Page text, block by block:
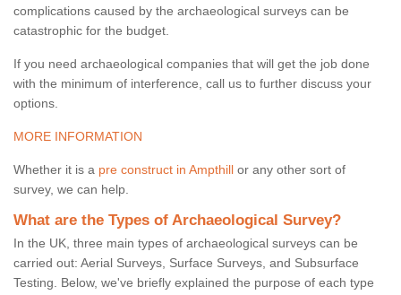
complications caused by the archaeological surveys can be
catastrophic for the budget.
If you need archaeological companies that will get the job done
with the minimum of interference, call us to further discuss your
options.
MORE INFORMATION
Whether it is a pre construct in Ampthill or any other sort of
survey, we can help.
What are the Types of Archaeological Survey?
In the UK, three main types of archaeological surveys can be
carried out: Aerial Surveys, Surface Surveys, and Subsurface
Testing. Below, we've briefly explained the purpose of each type